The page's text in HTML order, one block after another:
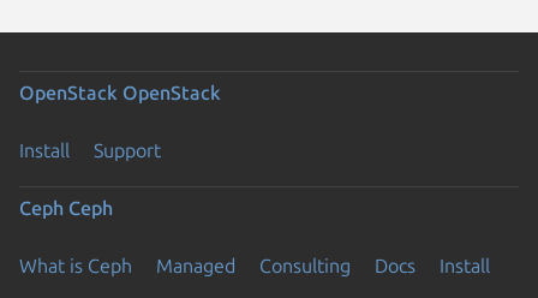
OpenStack OpenStack
Install Support
Ceph Ceph
What is Ceph Managed Consulting Docs Install